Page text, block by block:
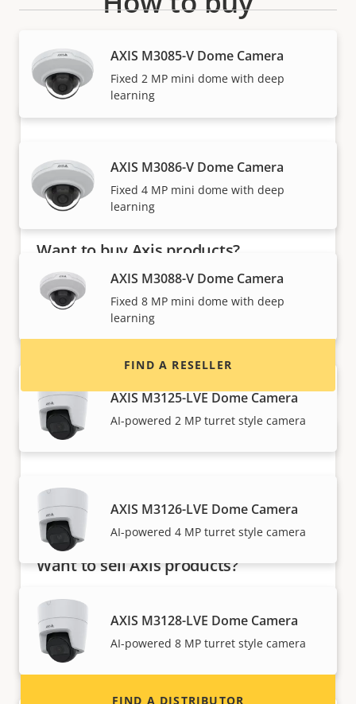
AXIS M3085-V Dome Camera
Fixed 2 MP mini dome with deep
learning
AXIS M3086-V Dome Camera
Fixed 4 MP mini dome with deep
learning
AXIS M3088-V Dome Camera
Fixed 8 MP mini dome with deep
learning
AXIS M3125-LVE Dome Camera
AI-powered 2 MP turret style camera
AXIS M3126-LVE Dome Camera
AI-powered 4 MP turret style camera
AXIS M3128-LVE Dome Camera
AI-powered 8 MP turret style camera
expertly installed by our trusted partners.
Want to buy Axis products?
Find resellers, system integrators and
installers of Axis products and systems.
FIND A RESELLER
Want to sell Axis products?
Interested in becoming a reseller? Find contact
information for distributors of Axis products
and systems.
FIND A DISTRIBUTOR